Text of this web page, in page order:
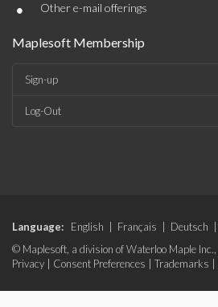
• Other e-mail offerings
Maplesoft Membership
Sign-up
Log-Out
Language: English Français Deutsch
© Maplesoft, a division of Waterloo Maple
Privacy
Consent Preferences Trademarks